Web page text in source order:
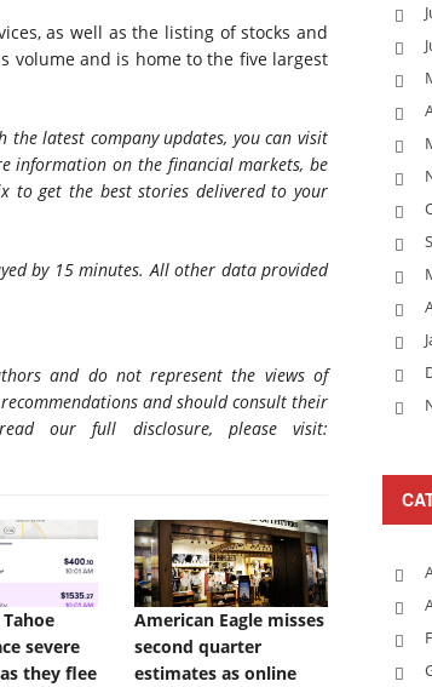
as well as the listing of stocks and
volume and is home to the five largest
latest company updates, you can visit
information on the financial markets, be
to get the best stories delivered to your
by 15 minutes. All other data provided
and do not represent the views of
and should consult their
our full disclosure, please visit:
severe
they flee
American Eagle misses
second quarter
estimates as online